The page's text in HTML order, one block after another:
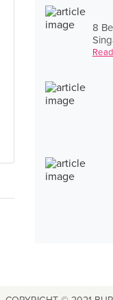
8